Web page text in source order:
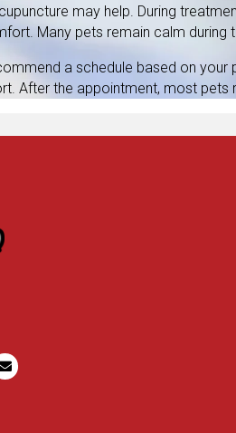
may help. During
Many pets remain calm during
a schedule based on
After the appointment, most